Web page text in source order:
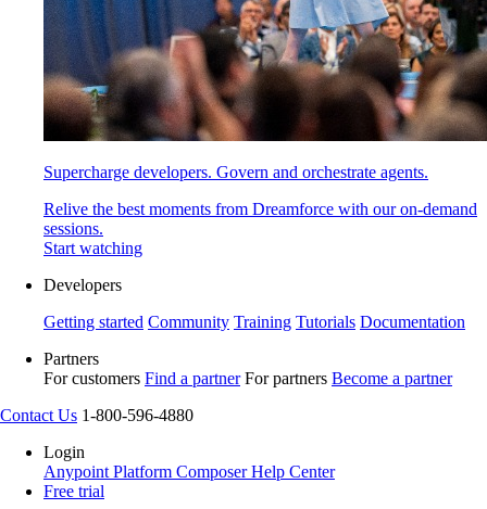
Supercharge developers. Govern and orchestrate agents.
Relive the best moments from Dreamforce with our on-demand
sessions.
Start watching
Developers
Getting started Community Training Tutorials Documentation
Partners
For customers Find a partner For partners Become a partner
Contact Us 1-800-596-4880
Login
Anypoint Platform ComposerHelp Center
Free trial